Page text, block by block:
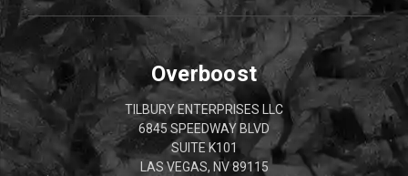
Overboost
TILBURY ENTERPRISES LLC
6845 SPEEDWAY BLVD
SUITE K101
LAS VEGAS, NV 89115